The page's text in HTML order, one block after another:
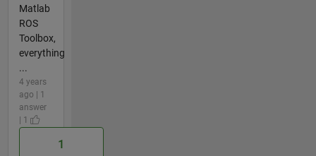
Matlab
ROS
Toolbox,
everything
...
4 years
ago | 1
answer
| 1
1